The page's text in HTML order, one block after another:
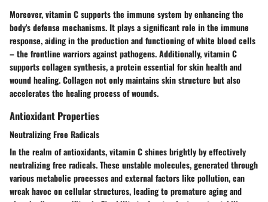
Moreover, vitamin C supports the immune system by enhancing the
body's defense mechanisms. It plays a significant role in the immune
response, aiding in the production and functioning of white blood cells
– the frontline warriors against pathogens. Additionally, vitamin C
supports collagen synthesis, a protein essential for skin health and
wound healing. Collagen not only maintains skin structure but also
accelerates the healing process of wounds.
Antioxidant Properties
Neutralizing Free Radicals
In the realm of antioxidants, vitamin C shines brightly by effectively
neutralizing free radicals. These unstable molecules, generated through
various metabolic processes and external factors like pollution, can
wreak havoc on cellular structures, leading to premature aging and